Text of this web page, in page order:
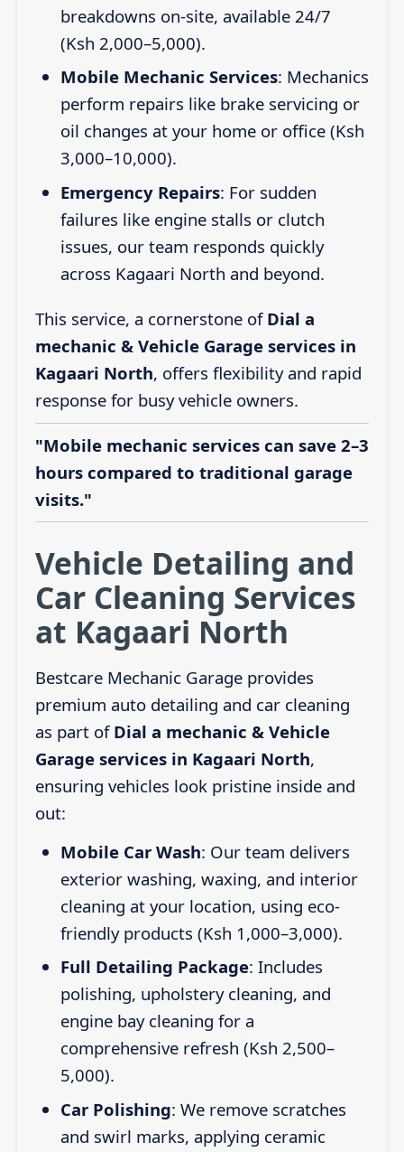
breakdowns on-site, available 24/7
(Ksh 2,000–5,000).
Mobile Mechanic Services: Mechanics
perform repairs like brake servicing or
oil changes at your home or office (Ksh
3,000–10,000).
Emergency Repairs: For sudden
failures like engine stalls or clutch
issues, our team responds quickly
across Kagaari North and beyond.
This service, a cornerstone of Dial a
mechanic & Vehicle Garage services in
Kagaari North, offers flexibility and rapid
response for busy vehicle owners.
"Mobile mechanic services can save 2–3
hours compared to traditional garage
visits."
Vehicle Detailing and
Car Cleaning Services
at Kagaari North
Bestcare Mechanic Garage provides
premium auto detailing and car cleaning
as part of Dial a mechanic & Vehicle
Garage services in Kagaari North,
ensuring vehicles look pristine inside and
out:
Mobile Car Wash: Our team delivers
exterior washing, waxing, and interior
cleaning at your location, using eco-
friendly products (Ksh 1,000–3,000).
Full Detailing Package: Includes
polishing, upholstery cleaning, and
engine bay cleaning for a
comprehensive refresh (Ksh 2,500–
5,000).
Car Polishing: We remove scratches
and swirl marks, applying ceramic